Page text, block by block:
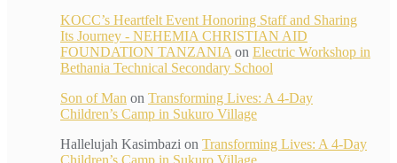
KOCC’s Heartfelt Event Honoring Staff and Sharing
Its Journey - NEHEMIA CHRISTIAN AID
FOUNDATION TANZANIA on Electric Workshop in
Bethania Technical Secondary School
Son of Man on Transforming Lives: A 4-Day
Children’s Camp in Sukuro Village
Hallelujah Kasimbazi on Transforming Lives: A 4-Day